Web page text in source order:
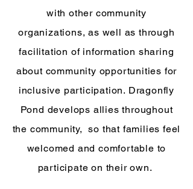
with other community
organizations, as well as through
facilitation of information sharing
about community opportunities for
inclusive participation. Dragonfly
Pond develops allies throughout
the community, so that families feel
welcomed and comfortable to
participate on their own.